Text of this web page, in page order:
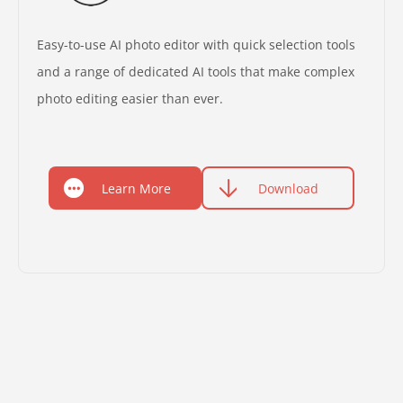
Easy-to-use AI photo editor with quick selection tools
and a range of dedicated AI tools that make complex
photo editing easier than ever.
Learn More Download